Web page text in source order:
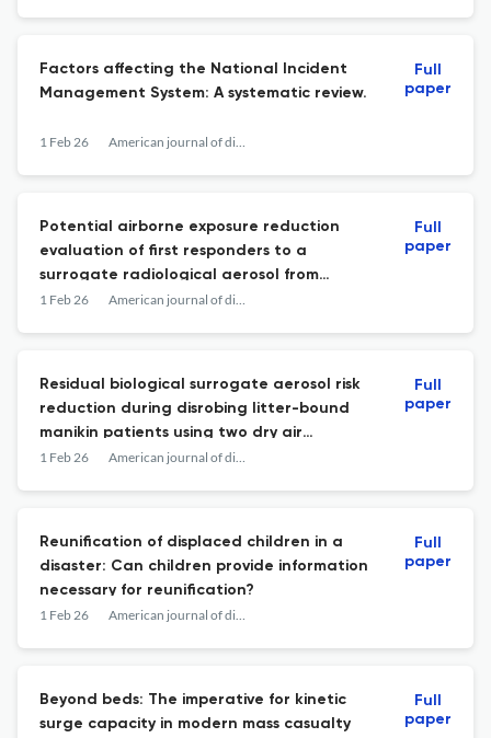
Factors affecting the National Incident
Management System: A systematic review.
1 Feb 26 American journal of disaster medicine
Full
paper
Potential airborne exposure reduction
evaluation of first responders to a
surrogate radiological aerosol from
simulated contaminated litter-bound
1 Feb 26 American journal of disaster medicine
Full
paper
Residual biological surrogate aerosol risk
reduction during disrobing litter-bound
manikin patients using two dry air
treatments for cold regions.
1 Feb 26 American journal of disaster medicine
Full
paper
Reunification of displaced children in a
disaster: Can children provide information
necessary for reunification?
1 Feb 26 American journal of disaster medicine
Full
paper
Beyond beds: The imperative for kinetic
surge capacity in modern mass casualty
Full
paper